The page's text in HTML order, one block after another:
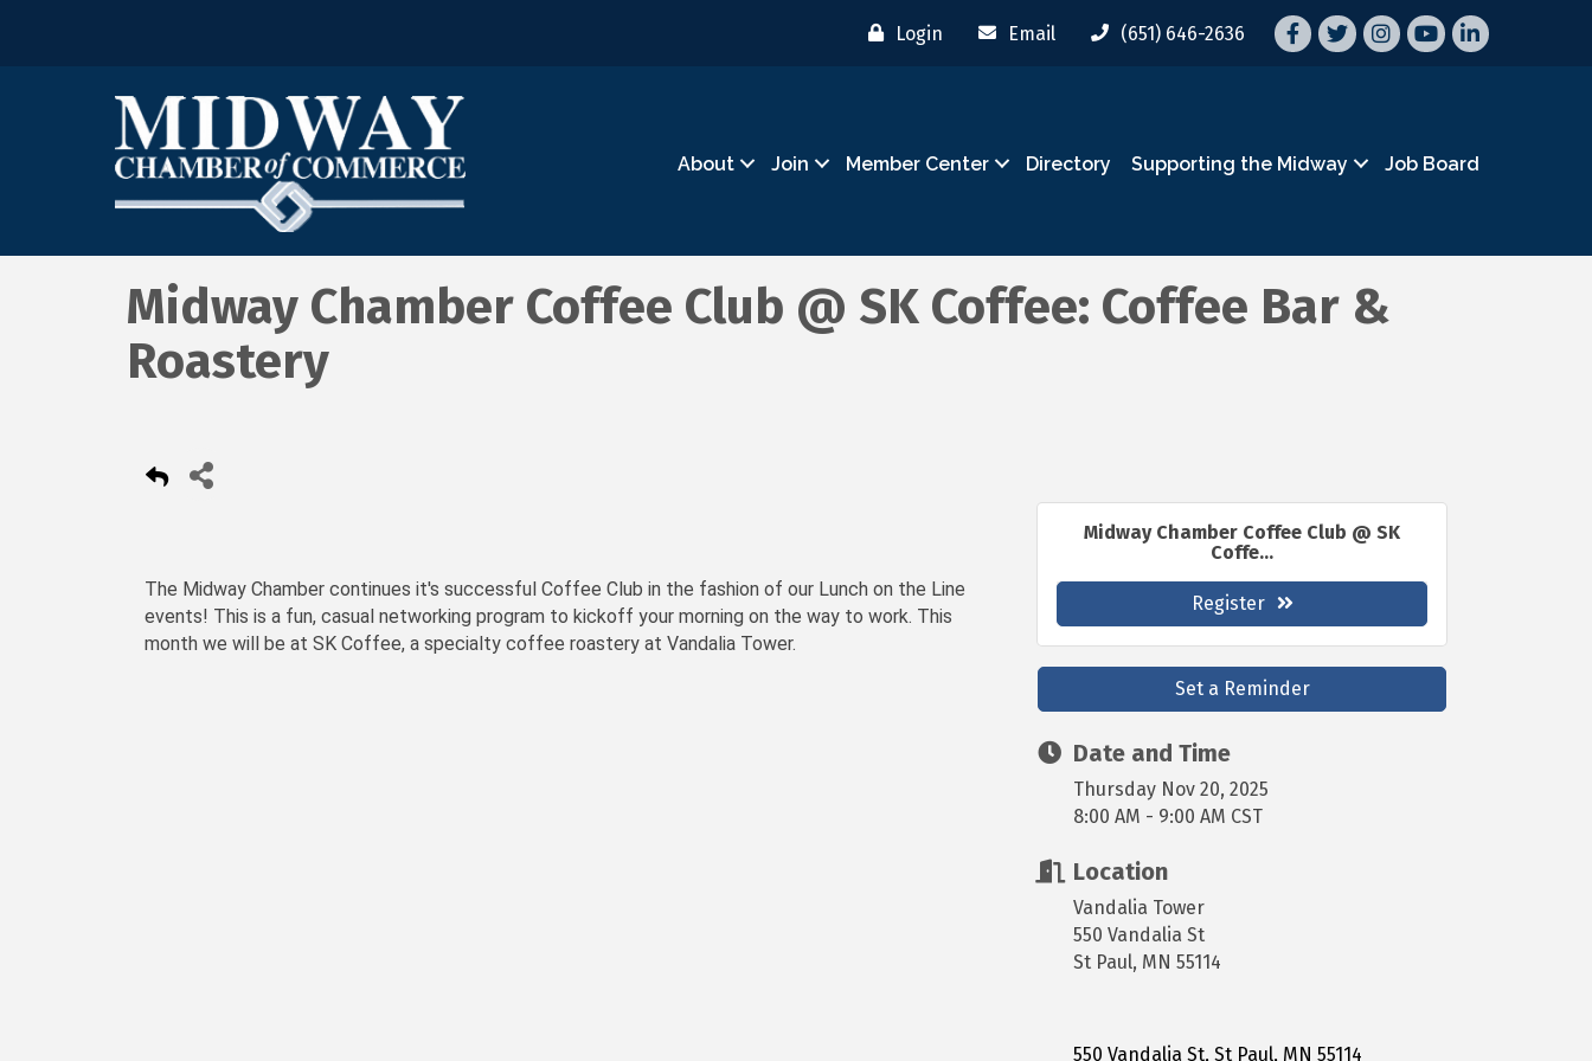
Login Email (651) 646-2636 Facebook
TwitterInstagramYouTubeLinkedIn
About Join Member Center Directory Supporting the Midway Job Board
Midway Chamber Coffee Club @ SK Coffee: Coffee Bar &
Roastery
The Midway Chamber continues it's successful Coffee Club in the fashion of our Lunch on the Line
events! This is a fun, casual networking program to kickoff your morning on the way to work. This
month we will be at SK Coffee, a specialty coffee roastery at Vandalia Tower.
Midway Chamber Coffee Club @ SK
Coffe...
Register
Set a Reminder
Date and Time
Thursday Nov 20, 2025
8:00 AM - 9:00 AM CST
Location
Vandalia Tower
550 Vandalia St
St Paul, MN 55114
550 Vandalia St St Paul MN 55114